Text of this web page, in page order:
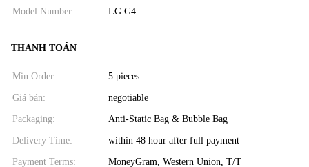
Model Number: LG G4
THANH TOÁN
Min Order: 5 pieces
Giá bán: negotiable
Packaging: Anti-Static Bag & Bubble Bag
Delivery Time: within 48 hour after full payment
Payment Terms: MoneyGram, Western Union, T/T